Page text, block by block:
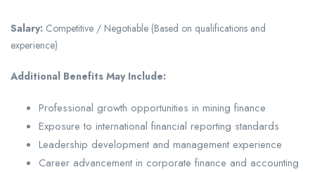
Salary: Competitive / Negotiable (Based on qualifications and
experience)
Additional Benefits May Include:
Professional growth opportunities in mining finance
Exposure to international financial reporting standards
Leadership development and management experience
Career advancement in corporate finance and accounting